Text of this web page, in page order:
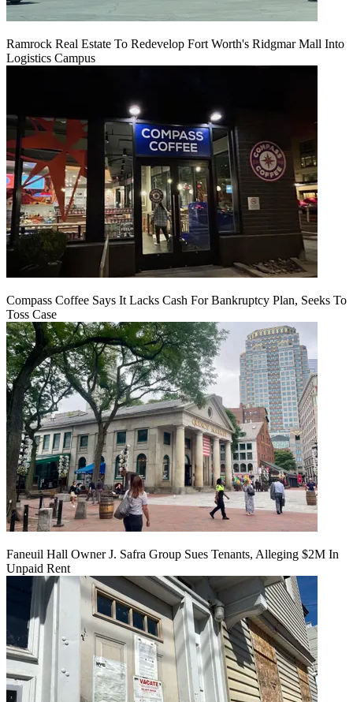
Ramrock Real Estate To Redevelop Fort Worth's Ridgmar Mall Into
Logistics Campus
Compass Coffee Says It Lacks Cash For Bankruptcy Plan, Seeks To
Toss Case
Faneuil Hall Owner J. Safra Group Sues Tenants, Alleging $2M In
Unpaid Rent